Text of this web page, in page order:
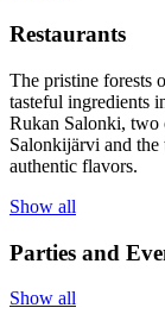
Restaurants
The pristine forests
tasteful ingredients
Rukan Salonki, two
Salonkijärvi and
authentic flavors.
Show all
Parties and
Show all